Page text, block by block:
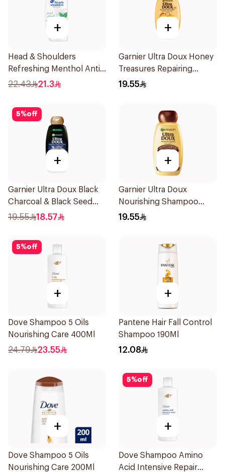
+
Head & Shoulders
Refreshing Menthol Anti-
Dandruff Shampoo 350Ml
22.43 21.3
+
Garnier Ultra Doux Honey
Treasures Repairing
Shampoo 400Ml
19.55
5%off
+
Garnier Ultra Doux Black
Charcoal & Black Seed
Shampoo 400Ml
19.55 18.57
+
Garnier Ultra Doux
Nourishing Shampoo
400Ml
19.55
5%off
+
Dove Shampoo 5 Oils
Nourishing Care 400Ml
24.79 23.55
+
Pantene Hair Fall Control
Shampoo 190Ml
12.08
+
Dove Shampoo 5 Oils
Nourishing Care 200Ml
5%off
+
Dove Shampoo Amino
Acid Intensive Repair